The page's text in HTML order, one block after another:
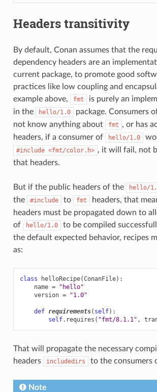
Headers transitivity
By default, Conan assumes that the
dependency headers are an
current package, to promote good
practices like low coupling and
example above,
fmt
is purely an
in the
hello/1.0 package. Consumers
not know anything about
fmt , or has
headers, if a consumer of
hello/1.0
#include <fmt/color.h> , it will fail, not
that headers.
But if the public headers of the hello/
the
#include to fmt
headers, that
headers must be propagated down to
of
hello/1.0
to be compiled
the default expected behavior, recipes
as:
class helloRecipe(ConanFile):
name =
"hello"
version = "1.0"
def requirements( self):
self. requires ( "fmt/8.1.1" ,
That will propagate the necessary
headers
includedirs to the consumers
Note